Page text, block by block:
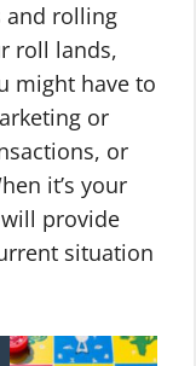
and rolling
roll lands,
might have to
or
or
it’s your
provide
situation